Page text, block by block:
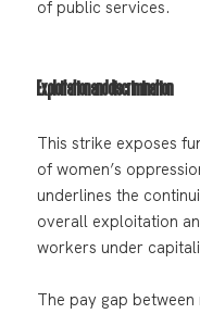
of public services.
Exploitation and discrimination
This strike exposes
of women’s
underlines the
overall exploitation
workers under
The pay gap